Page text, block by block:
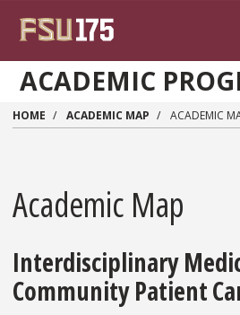
ACADEMIC
HOME ACADEMIC MAP ACADEMIC
Academic Map
Interdisciplinary
Community Patient